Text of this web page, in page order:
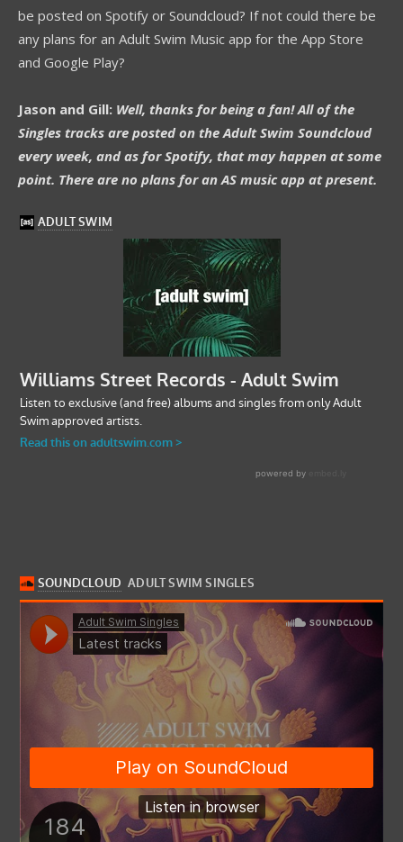
be posted on Spotify or Soundcloud? If not could there be
any plans for an Adult Swim Music app for the App Store
and Google Play?
Jason and Gill: Well, thanks for being a fan! All of the
Singles tracks are posted on the Adult Swim Soundcloud
every week, and as for Spotify, that may happen at some
point. There are no plans for an AS music app at present.